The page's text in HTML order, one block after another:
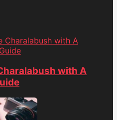
Charalabush with A
with A